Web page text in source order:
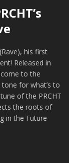
his first
Released in
to the
for what’s to
of the PRCHT
the roots of
in the Future